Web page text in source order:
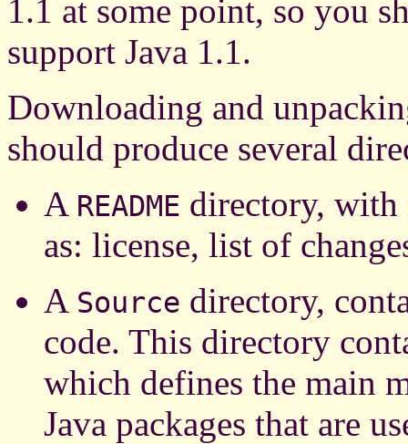
1.1 at some point, so you
support Java 1.1.
Downloading and
should produce several
A README directory, with
as: license, list of
A Source directory,
code. This directory
which defines the main
Java packages that are